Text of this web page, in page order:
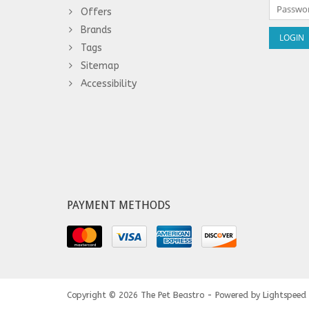
Offers
Brands
Tags
Sitemap
Accessibility
PAYMENT METHODS
Copyright © 2026 The Pet Beastro - Powered by Lightspeed